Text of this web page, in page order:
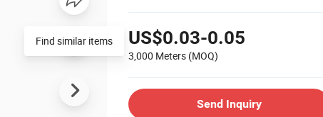
US$0.03-0.05
3,000 Meters (MOQ)
Send Inquiry
Find similar items